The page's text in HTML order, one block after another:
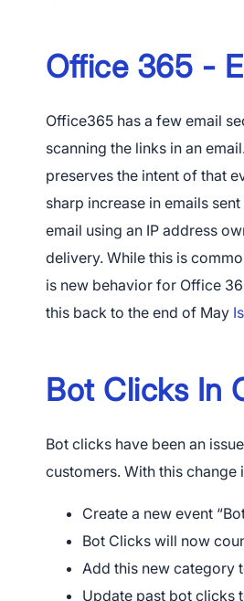
Office 365 -
Office365 has a few email
scanning the links in an
preserves the intent of that
sharp increase in emails
email using an IP address
delivery. While this is
is new behavior for Office
this back to the end of May
Bot Clicks In
Bot clicks have been an
customers. With this
Create a new event
Bot Clicks will now
Add this new category
Update past bot clicks